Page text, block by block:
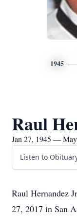
1945
Raul
Jan 27, 1945 —
Listen to
Raul Hernandez
27, 2017 in San